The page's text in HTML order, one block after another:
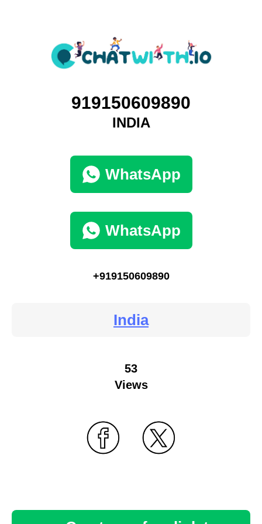
919150609890
INDIA
WhatsApp
WhatsApp
+919150609890
India
53
Views